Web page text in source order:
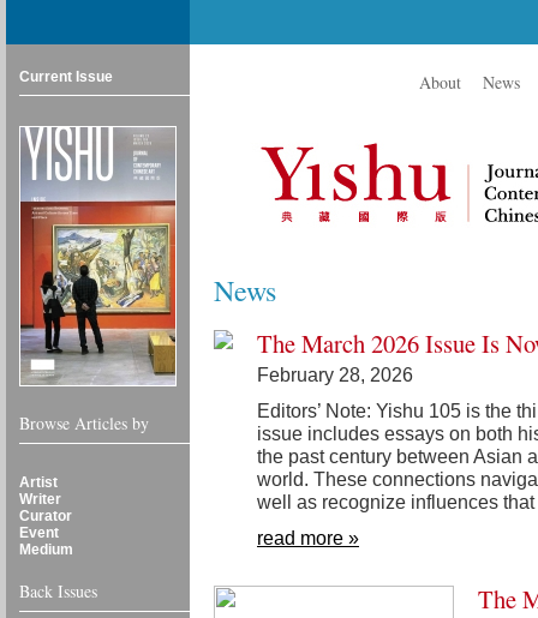
Current Issue
Browse Articles by
Artist
Writer
Curator
Event
Medium
Back Issues
About News
News
The March 2026 Issue Is
February 28, 2026
Editors’ Note: Yishu 105 is the
issue includes essays on both
the past century between Asian
world. These connections
well as recognize influences
read more »
The